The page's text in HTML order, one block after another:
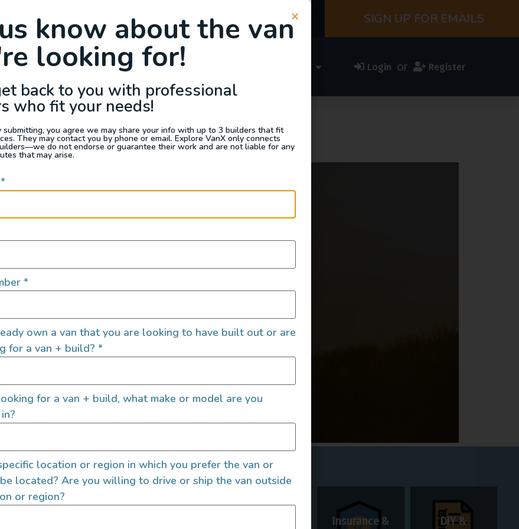
SIGN UP FOR EMAILS
Sale Jobs Van Appraisals Login or Register
QUICK LINKS
Insurance &
DIY &
know about the van
looking for!
back to you with professional
who fit your needs!
submitting, you agree we may share your info with up to 3 builders that fit
They may contact you by phone or email. Explore VanX only connects
do not endorse or guarantee their work and are not liable for any
that may arise.
*
*
own a van that you are looking to have built out or are
for a van + build? *
for a van + build, what make or model are you
location or region in which you prefer the van or
located? Are you willing to drive or ship the van outside
or region?